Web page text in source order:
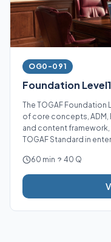
OG0-091
Foundation Level1
The TOGAF Foundation
of core concepts, ADM,
and content
TOGAF Standard in
60 min 40 Q